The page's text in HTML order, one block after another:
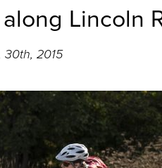
Lincoln
30th, 2015